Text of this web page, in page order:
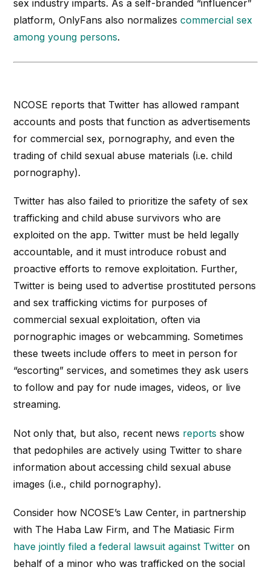
sex industry imparts. As a self-branded “influencer”
platform, OnlyFans also normalizescommercial sex
among young persons.
NCOSE reports that Twitter has allowed rampant
accounts and posts that function as advertisements
for commercial sex, pornography, and even the
trading of child sexual abuse materials (i.e. child
pornography).
Twitter has also failed to prioritize the safety of sex
trafficking and child abuse survivors who are
exploited on the app. Twitter must be held legally
accountable, and it must introduce robust and
proactive efforts to remove exploitation. Further,
Twitter is being used to advertise prostituted persons
and sex trafficking victims for purposes of
commercial sexual exploitation, often via
pornographic images or webcamming. Sometimes
these tweets include offers to meet in person for
“escorting” services, and sometimes they ask users
to follow and pay for nude images, videos, or live
streaming.
Not only that, but also, recent news reports show
that pedophiles are actively using Twitter to share
information about accessing child sexual abuse
images (i.e., child pornography).
Consider how NCOSE’s Law Center, in partnership
with The Haba Law Firm, and The Matiasic Firm
have jointly filed a federal lawsuit against Twitter on
behalf of a minor who was trafficked on the social